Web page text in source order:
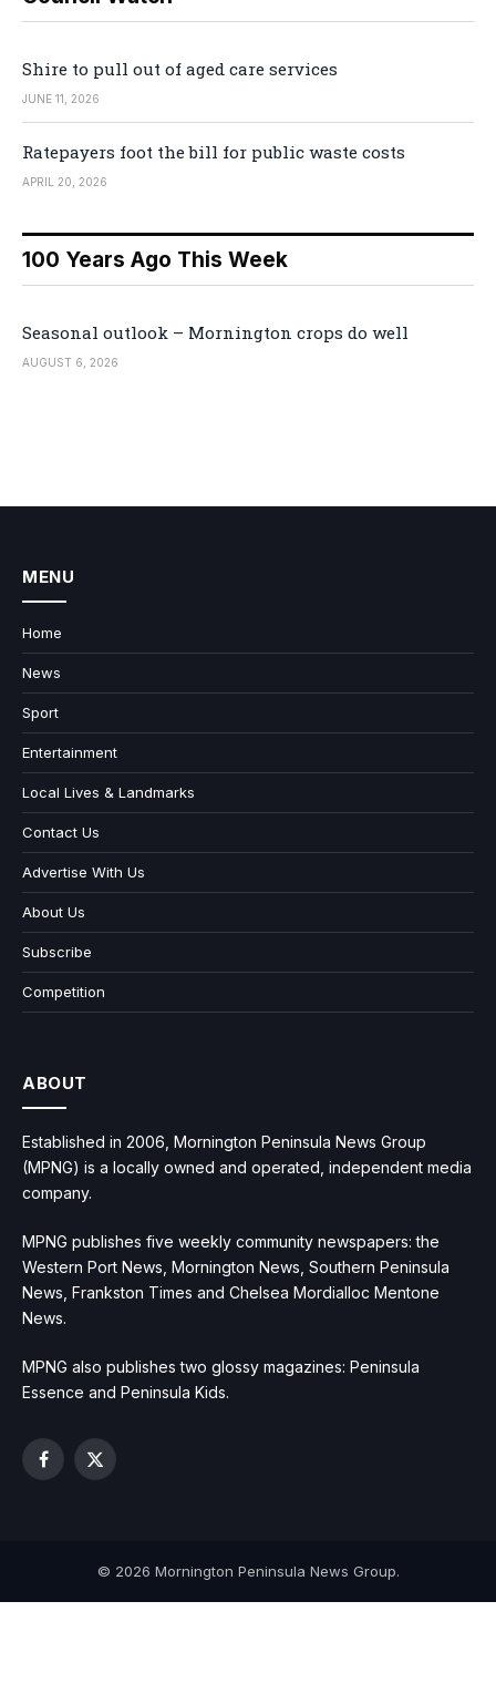
Shire to pull out of aged care services
JUNE 11, 2026
Ratepayers foot the bill for public waste costs
APRIL 20, 2026
100 Years Ago This Week
Seasonal outlook – Mornington crops do well
AUGUST 6, 2026
MENU
Home
News
Sport
Entertainment
Local Lives & Landmarks
Contact Us
Advertise With Us
About Us
Subscribe
Competition
ABOUT
Established in 2006, Mornington Peninsula News Group
(MPNG) is a locally owned and operated, independent media
company.
MPNG publishes five weekly community newspapers: the
Western Port News, Mornington News, Southern Peninsula
News, Frankston Times and Chelsea Mordialloc Mentone
News.
MPNG also publishes two glossy magazines: Peninsula
Essence and Peninsula Kids.
Facebook
X
© 2026 Mornington Peninsula News Group.